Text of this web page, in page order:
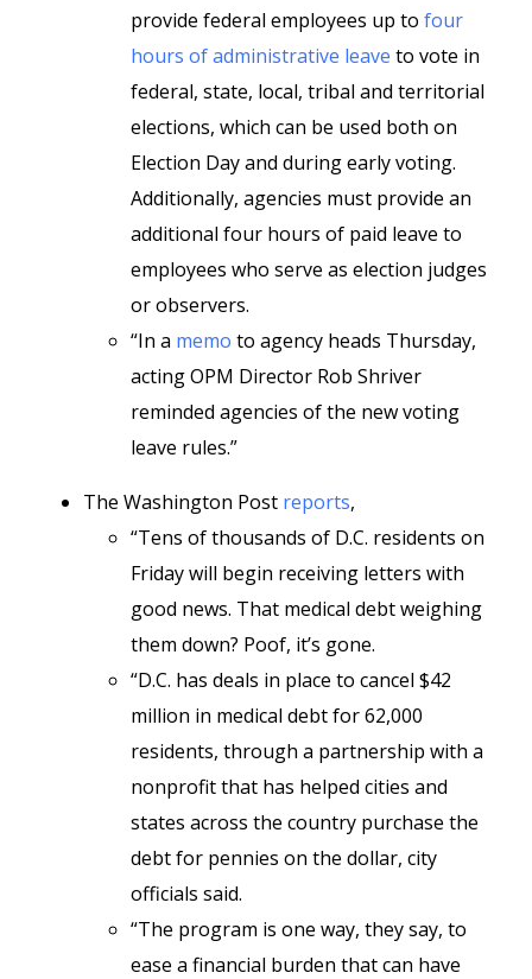
provide federal employees up to four
hours of administrative leave to vote in
federal, state, local, tribal and territorial
elections, which can be used both on
Election Day and during early voting.
Additionally, agencies must provide an
additional four hours of paid leave to
employees who serve as election judges
or observers.
“In a memo to agency heads Thursday,
acting OPM Director Rob Shriver
reminded agencies of the new voting
leave rules.”
The Washington Post reports,
“Tens of thousands of D.C. residents on
Friday will begin receiving letters with
good news. That medical debt weighing
them down? Poof, it’s gone.
“D.C. has deals in place to cancel $42
million in medical debt for 62,000
residents, through a partnership with a
nonprofit that has helped cities and
states across the country purchase the
debt for pennies on the dollar, city
officials said.
“The program is one way, they say, to
ease a financial burden that can have